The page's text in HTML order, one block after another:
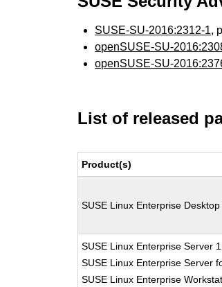
SUSE-SU-2016:2312-1,
openSUSE-SU-
openSUSE-SU-
List of released
Product(s)
SUSE Linux Enterprise Desktop
SUSE Linux Enterprise Server
SUSE Linux Enterprise Server
SUSE Linux Enterprise